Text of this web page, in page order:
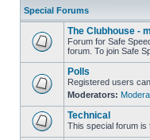
Special Forums
The Clubhouse -
Forum for Safe
forum. To join Safe
Polls
Registered users
Moderators:
Technical
This special forum is